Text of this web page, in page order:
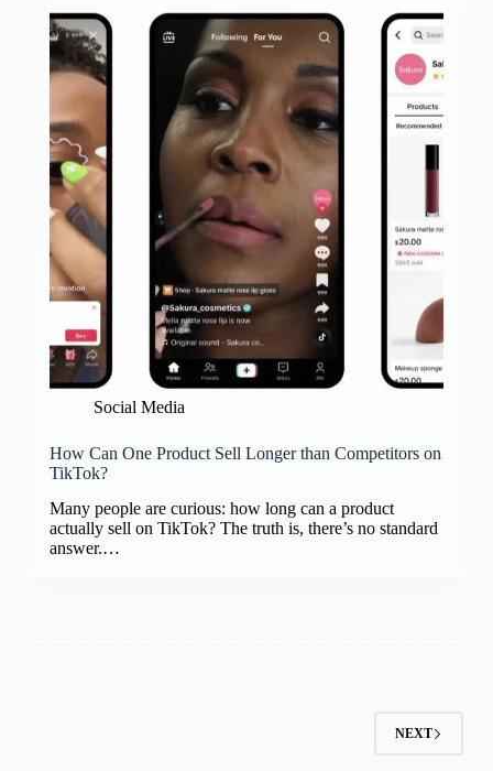
Social Media
How Can One Product Sell Longer than Competitors on
TikTok?
Many people are curious: how long can a product
actually sell on TikTok? The truth is, there’s no standard
answer.…
NEXT